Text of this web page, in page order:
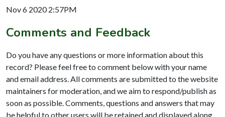
Nov 6 2020 2:57PM
Comments and Feedback
Do you have any questions or more information about this
record? Please feel free to comment below with your name
and email address. All comments are submitted to the website
maintainers for moderation, and we aim to respond/publish as
soon as possible. Comments, questions and answers that may
be helpful to other users will be retained and displayed along